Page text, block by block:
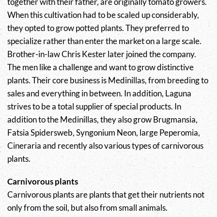
When this cultivation had to be scaled up considerably,
they opted to grow potted plants. They preferred to
specialize rather than enter the market on a large scale.
Brother-in-law Chris Kester later joined the company.
The men like a challenge and want to grow distinctive
plants. Their core business is Medinillas, from breeding to
sales and everything in between. In addition, Laguna
strives to be a total supplier of special products. In
addition to the Medinillas, they also grow Brugmansia,
Fatsia Spidersweb, Syngonium Neon, large Peperomia,
Cineraria and recently also various types of carnivorous
plants.
Carnivorous plants
Carnivorous plants are plants that get their nutrients not
only from the soil, but also from small animals.